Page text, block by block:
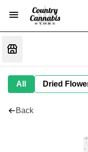
All Dried
Back